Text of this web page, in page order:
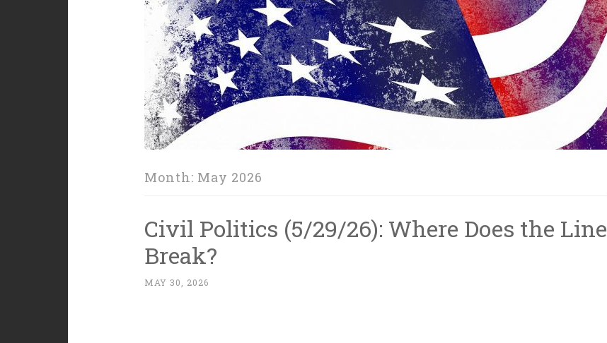
Month: May 2026
Civil Politics (5/29/26): Where Does the Line
Break?
MAY 30, 2026